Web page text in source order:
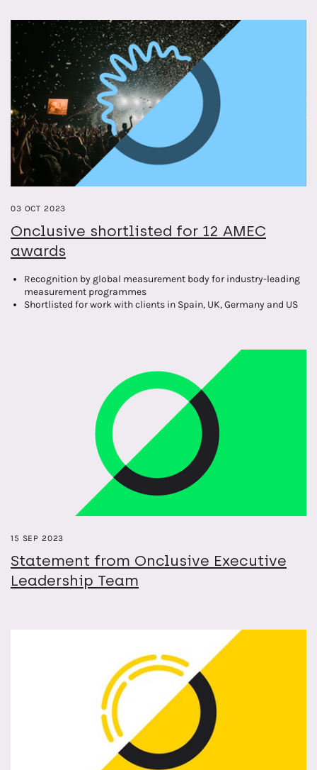
03 OCT 2023
Onclusive shortlisted for 12 AMEC
awards
Recognition by global measurement body for industry-leading
measurement programmes
Shortlisted for work with clients in Spain, UK, Germany and US
15 SEP 2023
Statement from Onclusive Executive
Leadership Team